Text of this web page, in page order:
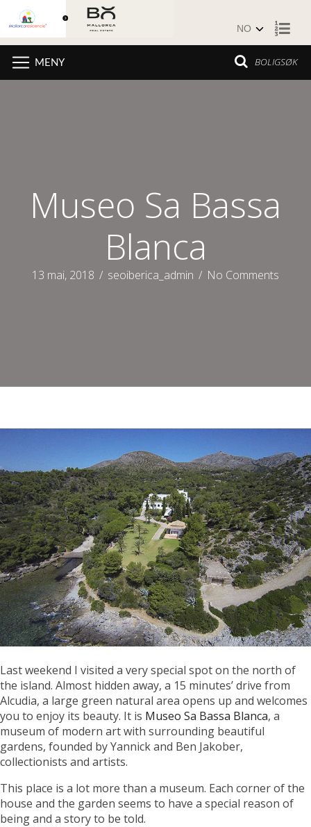
BOLIGSØK
MENY
Museo Sa Bassa
Blanca
13 mai, 2018 / seoiberica_admin / No Comments
Last weekend I visited a very special spot on the north of
the island. Almost hidden away, a 15 minutes’ drive from
Alcudia, a large green natural area opens up and welcomes
you to enjoy its beauty. It is Museo Sa Bassa Blanca, a
museum of modern art with surrounding beautiful
gardens, founded by Yannick and Ben Jakober,
collectionists and artists.
This place is a lot more than a museum. Each corner of the
house and the garden seems to have a special reason of
being and a story to be told.